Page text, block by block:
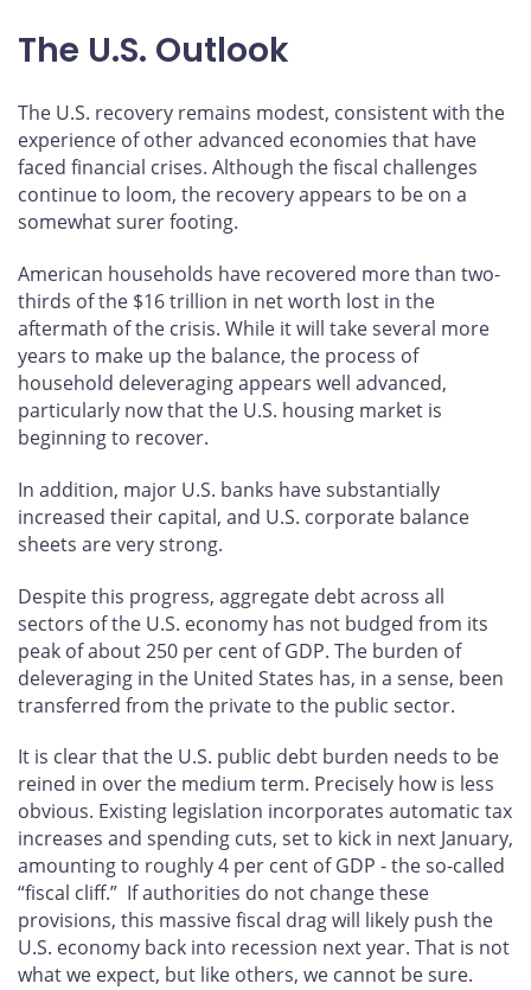
The U.S. Outlook
The U.S. recovery remains modest, consistent with the
experience of other advanced economies that have
faced financial crises. Although the fiscal challenges
continue to loom, the recovery appears to be on a
somewhat surer footing.
American households have recovered more than two-
thirds of the $16 trillion in net worth lost in the
aftermath of the crisis. While it will take several more
years to make up the balance, the process of
household deleveraging appears well advanced,
particularly now that the U.S. housing market is
beginning to recover.
In addition, major U.S. banks have substantially
increased their capital, and U.S. corporate balance
sheets are very strong.
Despite this progress, aggregate debt across all
sectors of the U.S. economy has not budged from its
peak of about 250 per cent of GDP. The burden of
deleveraging in the United States has, in a sense, been
transferred from the private to the public sector.
It is clear that the U.S. public debt burden needs to be
reined in over the medium term. Precisely how is less
obvious. Existing legislation incorporates automatic tax
increases and spending cuts, set to kick in next January,
amounting to roughly 4 per cent of GDP - the so-called
“fiscal cliff.” If authorities do not change these
provisions, this massive fiscal drag will likely push the
U.S. economy back into recession next year. That is not
what we expect, but like others, we cannot be sure.